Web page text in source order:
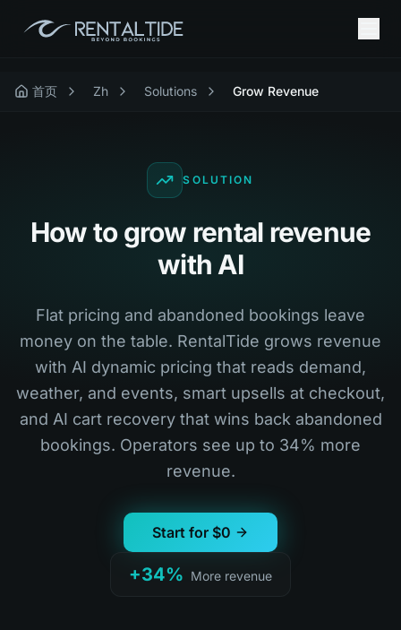
首页 Zh Solutions Grow Revenue
SOLUTION
How to grow rental revenue
with AI
Flat pricing and abandoned bookings leave
money on the table. RentalTide grows revenue
with AI dynamic pricing that reads demand,
weather, and events, smart upsells at checkout,
and AI cart recovery that wins back abandoned
bookings. Operators see up to 34% more
revenue.
Start for $0
+34% More revenue